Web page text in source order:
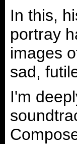
In this,
portray
images
sad,
I'm